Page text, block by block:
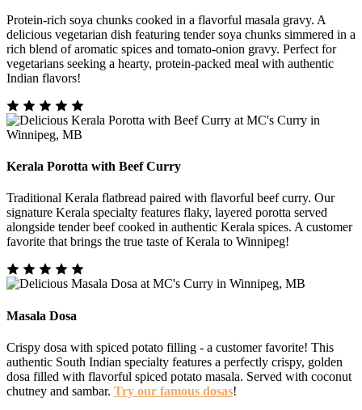
Protein-rich soya chunks cooked in a flavorful masala gravy. A
delicious vegetarian dish featuring tender soya chunks simmered in a
rich blend of aromatic spices and tomato-onion gravy. Perfect for
vegetarians seeking a hearty, protein-packed meal with authentic
Indian flavors!
Kerala Porotta with Beef Curry
Traditional Kerala flatbread paired with flavorful beef curry. Our
signature Kerala specialty features flaky, layered porotta served
alongside tender beef cooked in authentic Kerala spices. A customer
favorite that brings the true taste of Kerala to Winnipeg!
Masala Dosa
Crispy dosa with spiced potato filling - a customer favorite! This
authentic South Indian specialty features a perfectly crispy, golden
dosa filled with flavorful spiced potato masala. Served with coconut
chutney and sambar. Try our famous dosas!